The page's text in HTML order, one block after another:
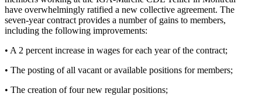
have overwhelmingly ratified a new collective agreement. The
seven-year contract provides a number of gains to members,
including the following improvements:
• A 2 percent increase in wages for each year of the contract;
• The posting of all vacant or available positions for members;
• The creation of four new regular positions;